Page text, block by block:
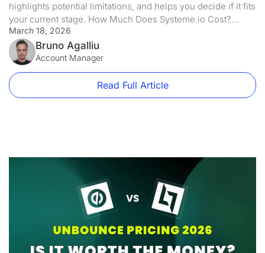
highlights potential limitations, and helps you decide if it fits
your current stage. How Much Does Systeme.io Cost?
Systeme.io has four different price plans. Each plan is made
for different business sizes and needs. Here’s what each
plan offers: Free Plan: $0/month Startup Plan: $17/month
($170/year) Webinar Plan: […]
March 18, 2026
Bruno Agalliu
Account Manager
Read Full Article